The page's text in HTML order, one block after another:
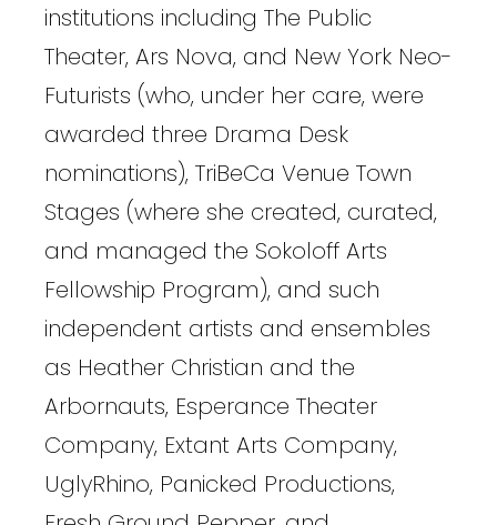
institutions including The Public
Theater, Ars Nova, and New York Neo-
Futurists (who, under her care, were
awarded three Drama Desk
nominations), TriBeCa Venue Town
Stages (where she created, curated,
and managed the Sokoloff Arts
Fellowship Program), and such
independent artists and ensembles
as Heather Christian and the
Arbornauts, Esperance Theater
Company, Extant Arts Company,
UglyRhino, Panicked Productions,